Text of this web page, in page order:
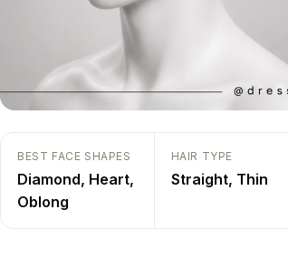
BEST FACE SHAPES
Diamond, Heart,
Oblong
HAIR TYPE
Straight, Thin